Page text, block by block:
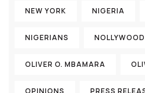
NEW YORK NIGERIA
NIGERIANS NOLLYWOOD
OLIVER O. MBAMARA
OPINIONS PRESS